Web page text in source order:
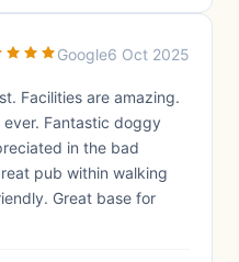
Google6 Oct 2025
Facilities are amazing.
Fantastic doggy
in the bad
pub within walking
Great base for